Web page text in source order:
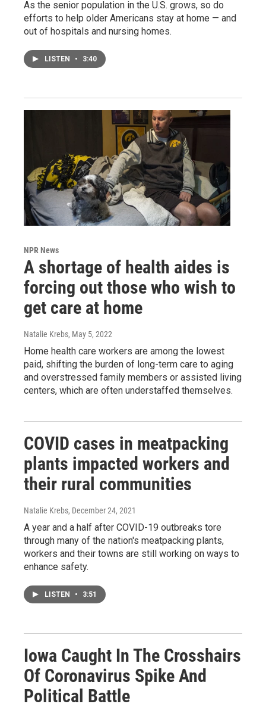
As the senior population in the U.S. grows, so do
efforts to help older Americans stay at home — and
out of hospitals and nursing homes.
LISTEN • 3:40
NPR News
A shortage of health aides is
forcing out those who wish to
get care at home
Natalie Krebs, May 5, 2022
Home health care workers are among the lowest
paid, shifting the burden of long-term care to aging
and overstressed family members or assisted living
centers, which are often understaffed themselves.
COVID cases in meatpacking
plants impacted workers and
their rural communities
Natalie Krebs, December 24, 2021
A year and a half after COVID-19 outbreaks tore
through many of the nation's meatpacking plants,
workers and their towns are still working on ways to
enhance safety.
LISTEN • 3:51
Iowa Caught In The Crosshairs
Of Coronavirus Spike And
Political Battle